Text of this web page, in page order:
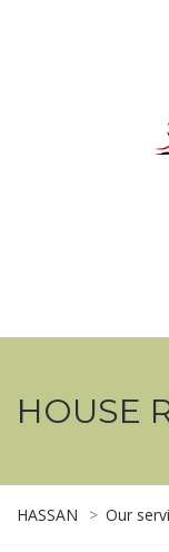
HOUSE
HASSAN > Our